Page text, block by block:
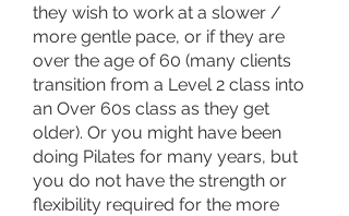
they wish to work at a slower /
more gentle pace, or if they are
over the age of 60 (many clients
transition from a Level 2 class into
an Over 60s class as they get
older). Or you might have been
doing Pilates for many years, but
you do not have the strength or
flexibility required for the more